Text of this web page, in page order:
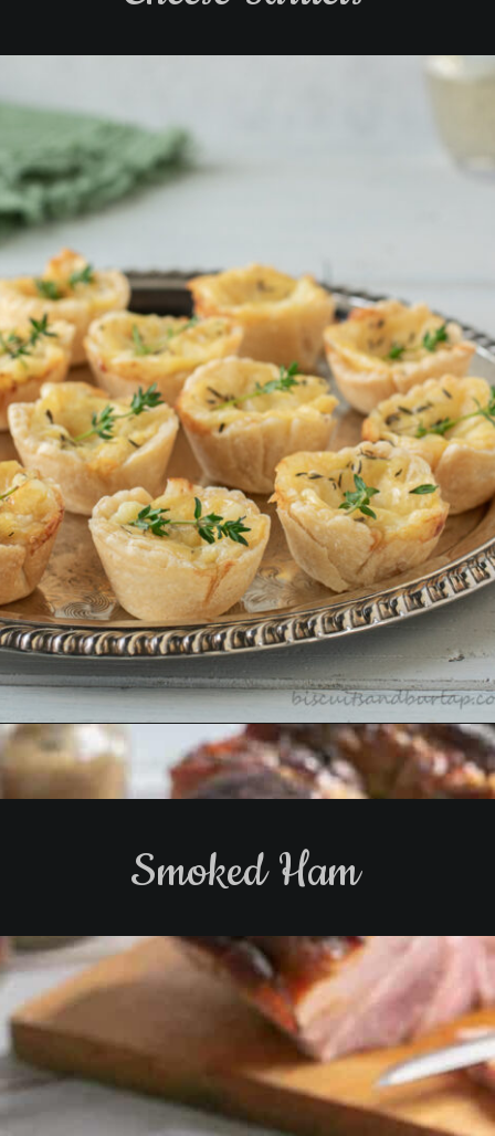
Opening https://www.biscuitsandburlap.com/cheese-tartlets-recipe-easy-elegant/
Smoked Ham